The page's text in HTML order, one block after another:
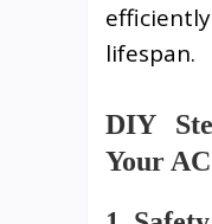
lifespan.
DIY
Your